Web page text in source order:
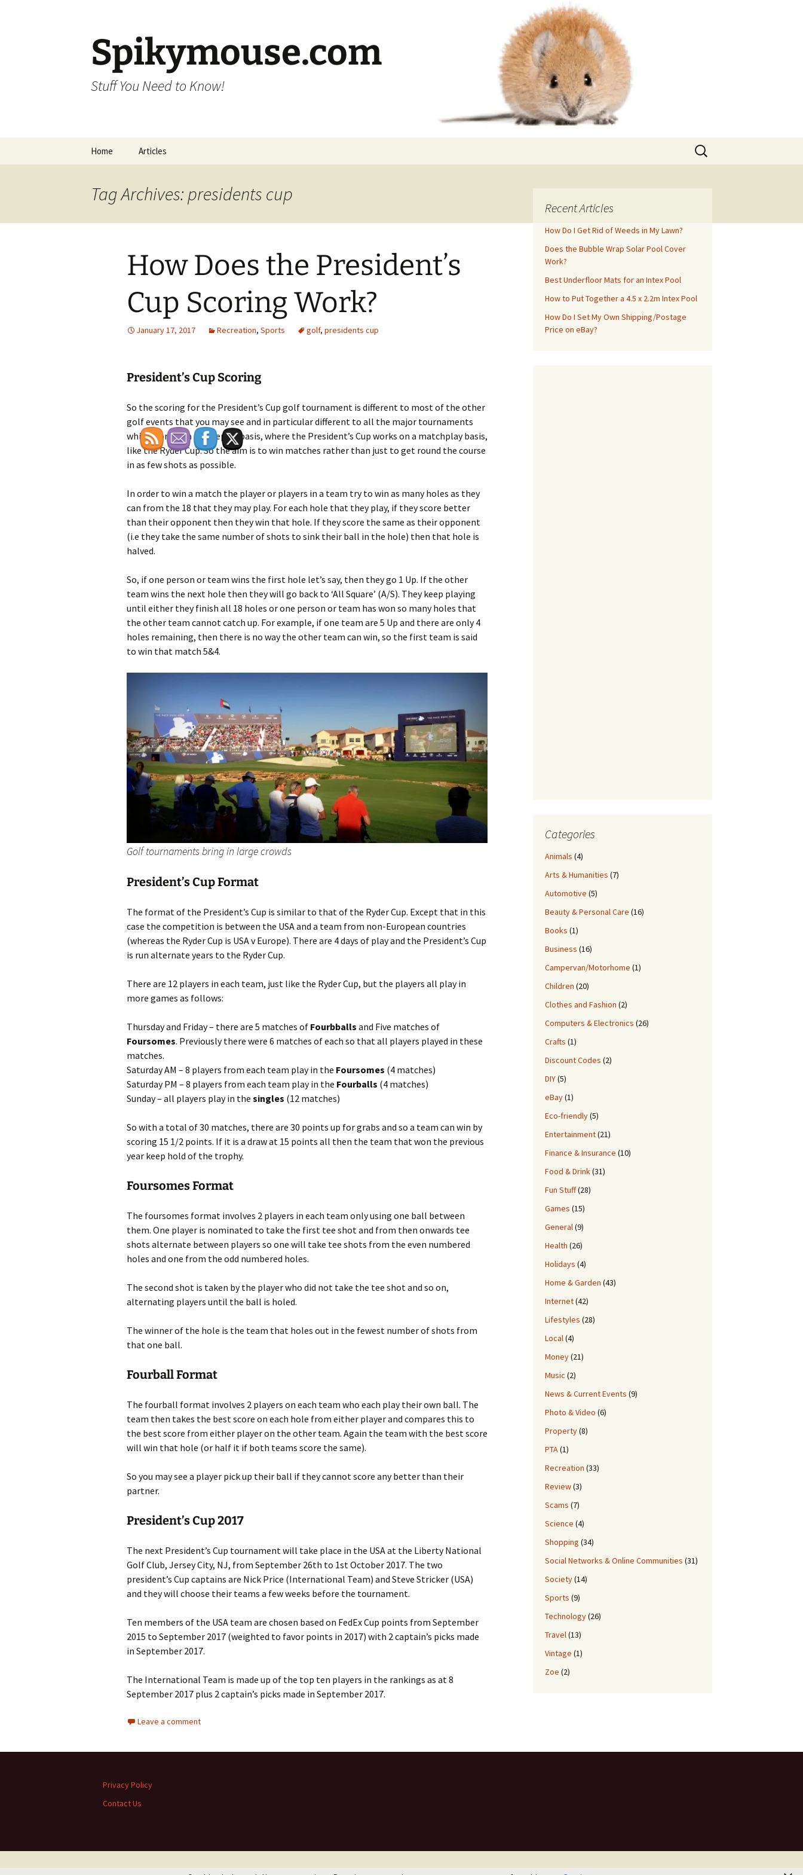
Spikymouse.com
Stuff You Need to Know!
Home Articles
Search
for:
Tag Archives: presidents cup
How Does the President’s
Cup Scoring Work?
January 17, 2017 Recreation, Sports golf, presidents cup
President’s Cup Scoring
So the scoring for the President’s Cup golf tournament is different to most of the other
golf events that you may see and in particular different to all the major tournaments
which work on a strokeplay basis, where the President’s Cup works on a matchplay basis,
like the Ryder Cup. So the aim is to win matches rather than just to get round the course
in as few shots as possible.
In order to win a match the player or players in a team try to win as many holes as they
can from the 18 that they may play. For each hole that they play, if they score better
than their opponent then they win that hole. If they score the same as their opponent
(i.e they take the same number of shots to sink their ball in the hole) then that hole is
halved.
So, if one person or team wins the first hole let’s say, then they go 1 Up. If the other
team wins the next hole then they will go back to ‘All Square’ (A/S). They keep playing
until either they finish all 18 holes or one person or team has won so many holes that
the other team cannot catch up. For example, if one team are 5 Up and there are only 4
holes remaining, then there is no way the other team can win, so the first team is said
to win that match 5&4.
Golf tournaments bring in large crowds
President’s Cup Format
The format of the President’s Cup is similar to that of the Ryder Cup. Except that in this
case the competition is between the USA and a team from non-European countries
(whereas the Ryder Cup is USA v Europe). There are 4 days of play and the President’s Cup
is run alternate years to the Ryder Cup.
There are 12 players in each team, just like the Ryder Cup, but the players all play in
more games as follows:
Thursday and Friday – there are 5 matches of Fourbballs and Five matches of
Foursomes. Previously there were 6 matches of each so that all players played in these
matches.
Saturday AM – 8 players from each team play in the Foursomes (4 matches)
Saturday PM – 8 players from each team play in the Fourballs (4 matches)
Sunday – all players play in the singles (12 matches)
So with a total of 30 matches, there are 30 points up for grabs and so a team can win by
scoring 15 1/2 points. If it is a draw at 15 points all then the team that won the previous
year keep hold of the trophy.
Foursomes Format
The foursomes format involves 2 players in each team only using one ball between
them. One player is nominated to take the first tee shot and from then onwards tee
shots alternate between players so one will take tee shots from the even numbered
holes and one from the odd numbered holes.
The second shot is taken by the player who did not take the tee shot and so on,
alternating players until the ball is holed.
The winner of the hole is the team that holes out in the fewest number of shots from
that one ball.
Fourball Format
The fourball format involves 2 players on each team who each play their own ball. The
team then takes the best score on each hole from either player and compares this to
the best score from either player on the other team. Again the team with the best score
will win that hole (or half it if both teams score the same).
So you may see a player pick up their ball if they cannot score any better than their
partner.
President’s Cup 2017
The next President’s Cup tournament will take place in the USA at the Liberty National
Golf Club, Jersey City, NJ, from September 26th to 1st October 2017. The two
president’s Cup captains are Nick Price (International Team) and Steve Stricker (USA)
and they will choose their teams a few weeks before the tournament.
Ten members of the USA team are chosen based on FedEx Cup points from September
2015 to September 2017 (weighted to favor points in 2017) with 2 captain’s picks made
in September 2017.
The International Team is made up of the top ten players in the rankings as at 8
September 2017 plus 2 captain’s picks made in September 2017.
Leave a comment
Recent Articles
How Do I Get Rid of Weeds in My Lawn?
Does the Bubble Wrap Solar Pool Cover
Work?
Best Underfloor Mats for an Intex Pool
How to Put Together a 4.5 x 2.2m Intex Pool
How Do I Set My Own Shipping/Postage
Price on eBay?
Categories
Animals (4)
Arts & Humanities (7)
Automotive (5)
Beauty & Personal Care (16)
Books (1)
Business (16)
Campervan/Motorhome (1)
Children (20)
Clothes and Fashion (2)
Computers & Electronics (26)
Crafts (1)
Discount Codes (2)
DIY(5)
eBay(1)
Eco-friendly(5)
Entertainment(21)
Finance & Insurance (10)
Food & Drink(31)
Fun Stuff(28)
Games (15)
General(9)
Health (26)
Holidays (4)
Home & Garden (43)
Internet(42)
Lifestyles (28)
Local(4)
Money(21)
Music (2)
News & Current Events (9)
Photo & Video (6)
Property(8)
PTA(1)
Recreation (33)
Review(3)
Scams (7)
Science (4)
Shopping (34)
Social Networks & Online Communities (31)
Society(14)
Sports (9)
Technology(26)
Travel(13)
Vintage (1)
Zoe (2)
Privacy Policy
Contact Us